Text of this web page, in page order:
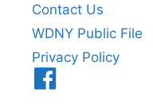
Contact Us
WDNY Public File
Privacy Policy